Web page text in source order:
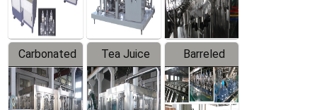
Carbonated
Beverage
Filling
Tea Juice
Hot Filling
Production
Barreled
Drinking
Water